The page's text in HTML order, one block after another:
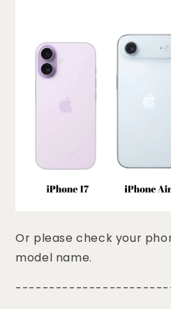
Or please check your
model name.